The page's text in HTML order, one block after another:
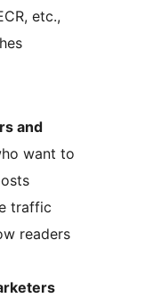
etc.,
and
want to
traffic
readers